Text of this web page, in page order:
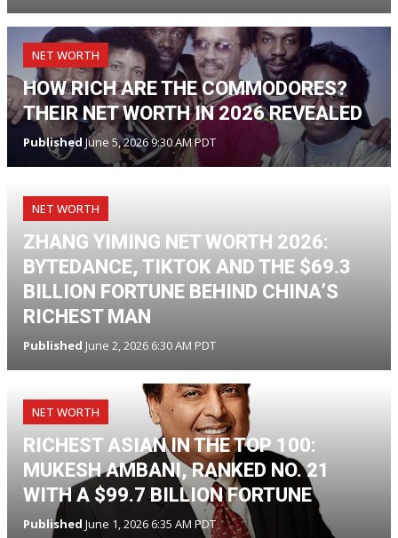
NET WORTH
HOW RICH ARE THE COMMODORES?
THEIR NET WORTH IN 2026 REVEALED
Published June 5, 2026 9:30 AM PDT
NET WORTH
ZHANG YIMING NET WORTH 2026:
BYTEDANCE, TIKTOK AND THE $69.3
BILLION FORTUNE BEHIND CHINA’S
RICHEST MAN
Published June 2, 2026 6:30 AM PDT
NET WORTH
RICHEST ASIAN IN THE TOP 100:
MUKESH AMBANI, RANKED NO. 21
WITH A $99.7 BILLION FORTUNE
Published June 1, 2026 6:35 AM PDT